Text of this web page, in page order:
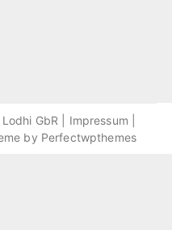
GbR | Impressum
by Perfectwpthemes